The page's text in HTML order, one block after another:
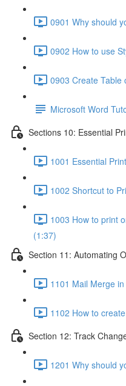
0901 Why should
0902 How to use
0903 Create Table
Microsoft Word
Sections 10: Essential
1001 Essential
1002 Shortcut to
1003 How to print
(1:37)
Section 11: Automating
1101 Mail Merge
1102 How to
Section 12: Track
1201 Why should